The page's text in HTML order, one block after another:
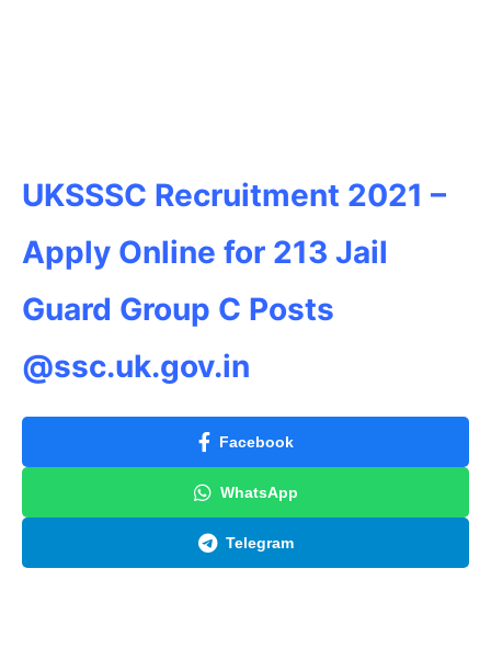
UKSSSC Recruitment 2021 –
Apply Online for 213 Jail
Guard Group C Posts
@ssc.uk.gov.in
Facebook
WhatsApp
Telegram